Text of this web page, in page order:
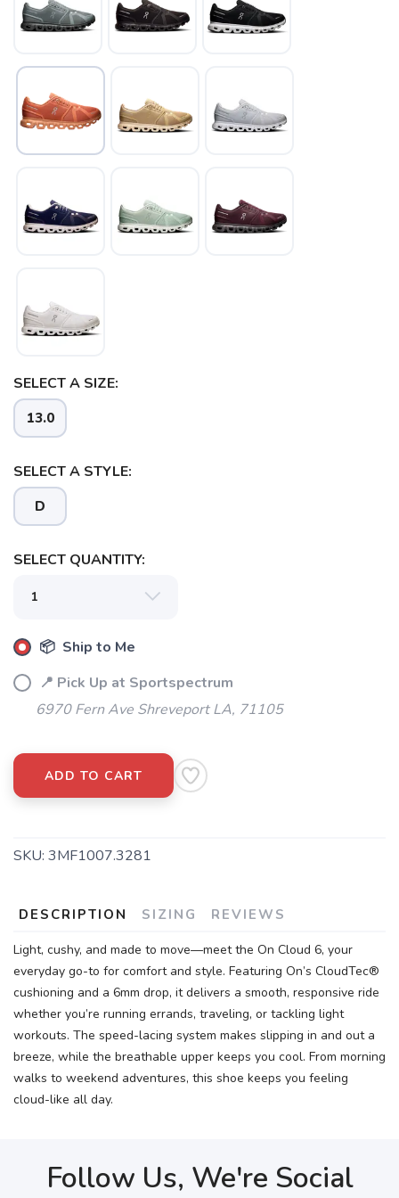
SELECT A SIZE:
13.0
SELECT A STYLE:
D
SELECT QUANTITY:
📦 Ship to Me
📍 Pick Up at Sportspectrum
6970 Fern Ave Shreveport LA, 71105
ADD TO CART
SKU: 3MF1007.3281
DESCRIPTION SIZING REVIEWS
Light, cushy, and made to move—meet the On Cloud 6, your
everyday go-to for comfort and style. Featuring On’s CloudTec®
cushioning and a 6mm drop, it delivers a smooth, responsive ride
whether you’re running errands, traveling, or tackling light
workouts. The speed-lacing system makes slipping in and out a
breeze, while the breathable upper keeps you cool. From morning
walks to weekend adventures, this shoe keeps you feeling
cloud-like all day.
Follow Us, We're Social